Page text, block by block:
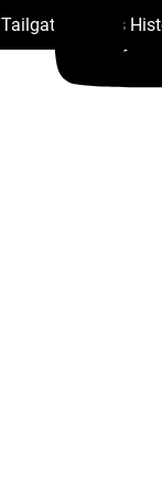
Steelers